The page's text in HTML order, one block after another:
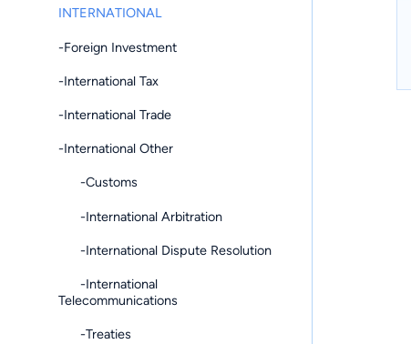
INTERNATIONAL
-Foreign Investment
-International Tax
-International Trade
-International Other
-Customs
-International Arbitration
-International Dispute Resolution
-International
Telecommunications
-Treaties